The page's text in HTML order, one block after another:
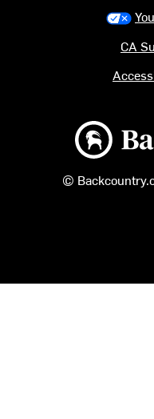
Backcountry
©
CA